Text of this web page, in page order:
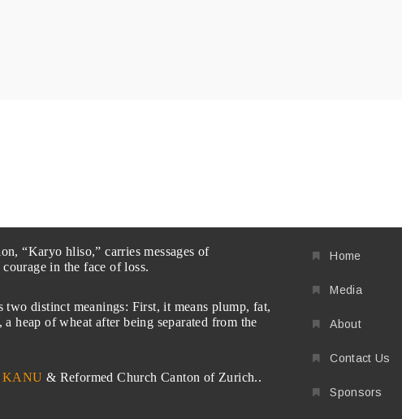
“Karyo hliso,” carries messages of
in the face of loss.
two distinct meanings: First, it means plump, fat,
a heap of wheat after being separated from the
KANU & Reformed Church Canton of Zurich..
Home
Media
About
Contact Us
Sponsors